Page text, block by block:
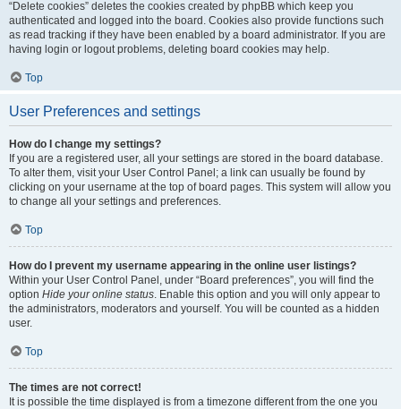
“Delete cookies” deletes the cookies created by phpBB which keep you
authenticated and logged into the board. Cookies also provide functions such
as read tracking if they have been enabled by a board administrator. If you are
having login or logout problems, deleting board cookies may help.
Top
User Preferences and settings
How do I change my settings?
If you are a registered user, all your settings are stored in the board database.
To alter them, visit your User Control Panel; a link can usually be found by
clicking on your username at the top of board pages. This system will allow you
to change all your settings and preferences.
Top
How do I prevent my username appearing in the online user listings?
Within your User Control Panel, under “Board preferences”, you will find the
option Hide your online status. Enable this option and you will only appear to
the administrators, moderators and yourself. You will be counted as a hidden
user.
Top
The times are not correct!
It is possible the time displayed is from a timezone different from the one you